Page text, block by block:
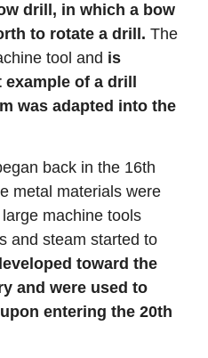
drill, in which a bow
to rotate a drill. The
tool and is
of a drill
was adapted into the
back in the 16th
metal materials were
machine tools
and steam started to
toward the
and were used to
entering the 20th